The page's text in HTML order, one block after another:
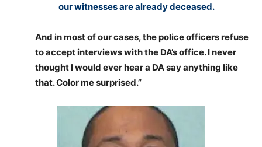
our witnesses are already deceased.
And in most of our cases, the police officers refuse
to accept interviews with the DA’s office. I never
thought I would ever hear a DA say anything like
that. Color me surprised.”